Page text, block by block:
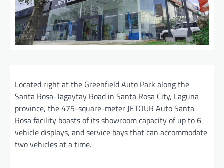
Located right at the Greenfield Auto Park along the
Santa Rosa-Tagaytay Road in Santa Rosa City, Laguna
province, the 475-square-meter JETOUR Auto Santa
Rosa facility boasts of its showroom capacity of up to 6
vehicle displays, and service bays that can accommodate
two vehicles at a time.